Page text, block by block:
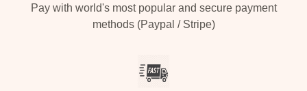
Pay with world's most popular and secure payment
methods (Paypal / Stripe)